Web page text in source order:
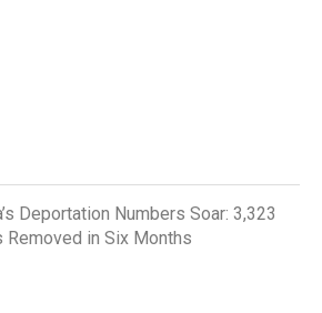
Deportation Numbers Soar: 3,323
Removed in Six Months